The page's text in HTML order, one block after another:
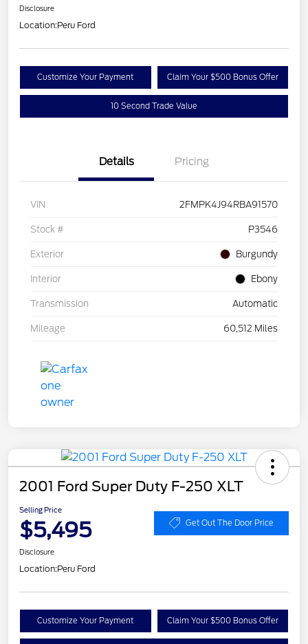
Disclosure
Location:Peru Ford
Customize Your Payment Claim Your $500 Bonus Offer
10 Second Trade Value
Details Pricing
VIN 2FMPK4J94RBA91570
Stock # P3546
Exterior Burgundy
Interior Ebony
Transmission Automatic
Mileage 60,512 Miles
2001 Ford Super Duty F-250 XLT
Selling Price
$5,495 Get Out The Door Price
Disclosure
Location:Peru Ford
Customize Your Payment Claim Your $500 Bonus Offer